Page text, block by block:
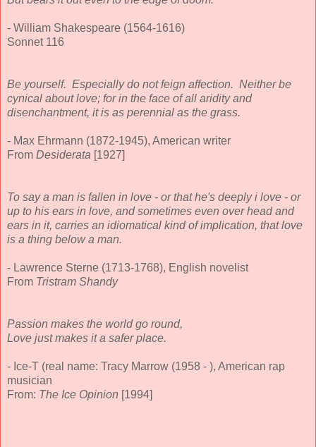
- William Shakespeare (1564-1616)
Sonnet 116
Be yourself. Especially do not feign affection. Neither be
cynical about love; for in the face of all aridity and
disenchantment, it is as perennial as the grass.
- Max Ehrmann (1872-1945), American writer
From Desiderata [1927]
To say a man is fallen in love - or that he's deeply i love - or
up to his ears in love, and sometimes even over head and
ears in it, carries an idiomatical kind of implication, that love
is a thing below a man.
- Lawrence Sterne (1713-1768), English novelist
From Tristram Shandy
Passion makes the world go round,
Love just makes it a safer place.
- Ice-T (real name: Tracy Marrow (1958 - ), American rap
musician
From: The Ice Opinion [1994]